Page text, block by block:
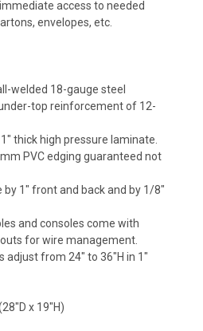
access to needed
envelopes, etc.
welded 18-gauge steel
top reinforcement of 12-
thick high pressure laminate.
PVC edging guaranteed not
1" front and back and by 1/8"
and consoles come with
for wire management.
adjust from 24" to 36"H in 1"
x 19"H)